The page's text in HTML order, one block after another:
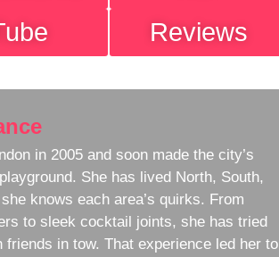
Reviews
in 2005 and soon made the city’s
She has lived North, South,
knows each area’s quirks. From
to sleek cocktail joints, she has tried
friends in tow. That experience led her to